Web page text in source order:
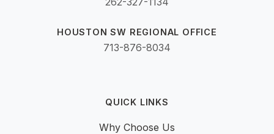
HOUSTON SW REGIONAL OFFICE
713-876-8034
QUICK LINKS
Why Choose Us